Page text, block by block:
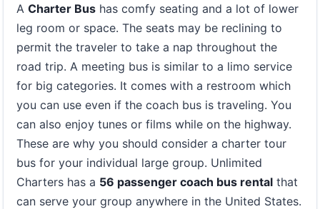
A Charter Bus has comfy seating and a lot of lower
leg room or space. The seats may be reclining to
permit the traveler to take a nap throughout the
road trip. A meeting bus is similar to a limo service
for big categories. It comes with a restroom which
you can use even if the coach bus is traveling. You
can also enjoy tunes or films while on the highway.
These are why you should consider a charter tour
bus for your individual large group. Unlimited
Charters has a 56 passenger coach bus rental that
can serve your group anywhere in the United States.